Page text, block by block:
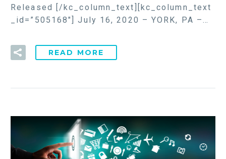
Released [/kc_column_text][kc_column_text
_id=”505168″] July 16, 2020 – YORK, PA –…
READ MORE